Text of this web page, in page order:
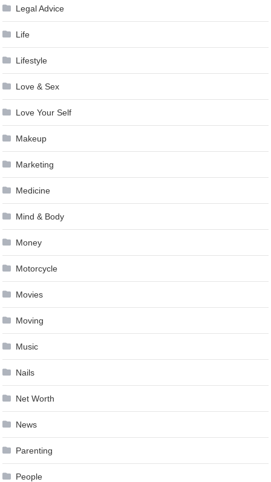
Legal Advice
Life
Lifestyle
Love & Sex
Love Your Self
Makeup
Marketing
Medicine
Mind & Body
Money
Motorcycle
Movies
Moving
Music
Nails
Net Worth
News
Parenting
People